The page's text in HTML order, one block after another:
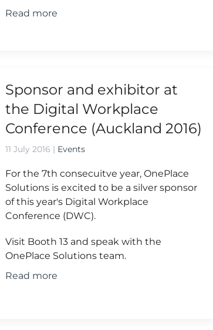
Read more
Sponsor and exhibitor at
the Digital Workplace
Conference (Auckland 2016)
11 July 2016 | Events
For the 7th consecuitve year, OnePlace
Solutions is excited to be a silver sponsor
of this year's Digital Workplace
Conference (DWC).
Visit Booth 13 and speak with the
OnePlace Solutions team.
Read more